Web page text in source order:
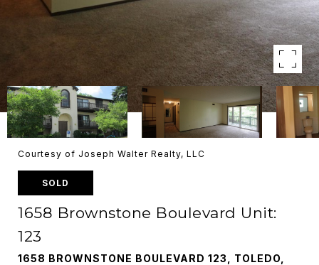
Courtesy of Joseph Walter Realty, LLC
SOLD
1658 Brownstone Boulevard Unit:
123
1658 BROWNSTONE BOULEVARD 123, TOLEDO,